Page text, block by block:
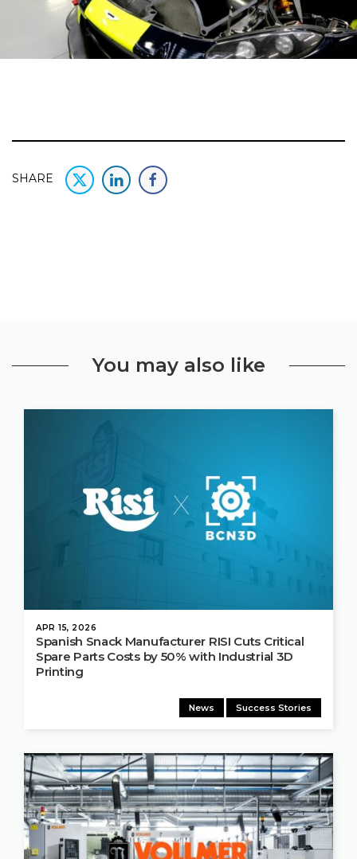
SHARE
You may also like
APR 15, 2026
News Success Stories
Spanish Snack Manufacturer RISI Cuts Critical
Spare Parts Costs by 50% with Industrial 3D
Printing